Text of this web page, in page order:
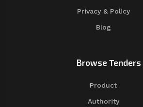
Privacy & Policy
Blog
Browse Tenders
Product
Authority